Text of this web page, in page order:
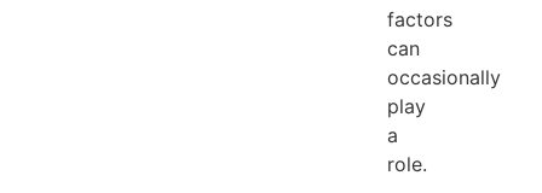
factors
can
occasionally
play
a
role.